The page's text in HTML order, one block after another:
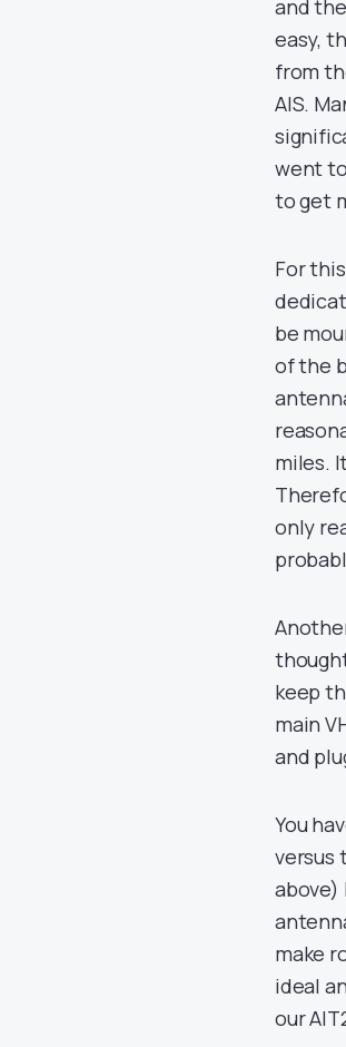
and
easy,
from
AIS.
went
to get
For
be
of the
miles.
only
keep
main
and
You
versus
above)
make
ideal
our